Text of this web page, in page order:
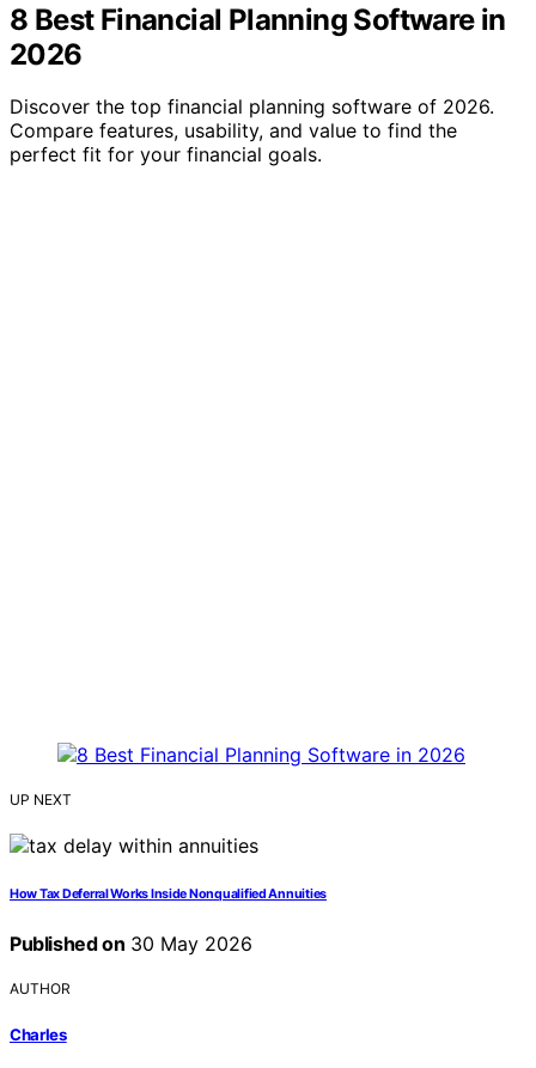
8 Best Financial Planning Software in
2026
Discover the top financial planning software of 2026.
Compare features, usability, and value to find the
perfect fit for your financial goals.
UP NEXT
How Tax Deferral Works Inside Nonqualified Annuities
Published on 30 May 2026
AUTHOR
Charles